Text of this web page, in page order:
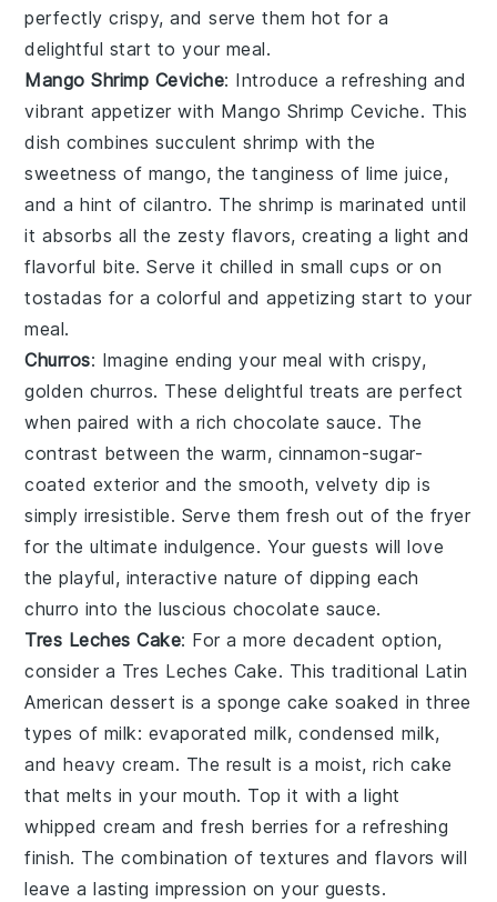
perfectly crispy, and serve them hot for a
delightful start to your meal.
Mango Shrimp Ceviche: Introduce a refreshing and
vibrant appetizer with Mango Shrimp Ceviche. This
dish combines succulentshrimp with the
sweetness of mango, the tanginess of lime juice,
and a hint ofcilantro. The shrimp is marinated until
it absorbs all the zesty flavors, creating a light and
flavorful bite. Serve it chilled in small cups or on
tostadas for a colorful and appetizing start to your
meal.
Churros: Imagine ending your meal with crispy,
golden churros. These delightful treats are perfect
when paired with a richchocolate sauce. The
contrast between the warm, cinnamon-sugar-
coated exterior and the smooth, velvety dip is
simply irresistible. Serve them fresh out of the fryer
for the ultimate indulgence. Your guests will love
the playful, interactive nature of dipping each
churro into the luscious chocolate sauce.
Tres Leches Cake: For a more decadent option,
consider a Tres Leches Cake. This traditional Latin
American dessert is a sponge cake soaked in three
types of milk: evaporated milk, condensed milk,
and heavy cream. The result is a moist, rich cake
that melts in your mouth. Top it with a light
whipped cream and fresh berries for a refreshing
finish. The combination of textures and flavors will
leave a lasting impression on your guests.